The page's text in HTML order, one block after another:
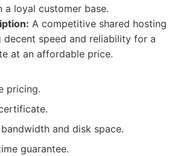
a loyal customer base.
A competitive shared hosting
decent speed and reliability for a
at an affordable price.
pricing.
and disk space.
guarantee.